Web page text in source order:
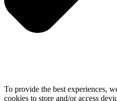
To provide the best experiences,
cookies to store and/or access